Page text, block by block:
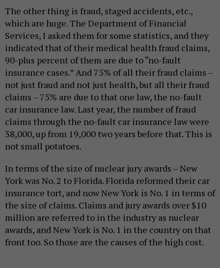
The other thing is fraud, staged accidents, etc.,
which are huge. The Department of Financial
Services, I asked them for some statistics, and they
indicated that of their medical health fraud claims,
90-plus percent of them are due to “no-fault
insurance cases.” And 75% of all their fraud claims –
not just fraud and not just health, but all their fraud
claims – 75% are due to that one law, the no-fault
car insurance law. Last year, the number of fraud
claims through the no-fault car insurance law were
38,000, up from 19,000 two years before that. This is
not small potatoes.
In terms of the size of nuclear jury awards – New
York was No. 2 to Florida. Florida reformed their car
insurance tort, and now New York is No. 1 in terms of
the size of claims. Claims and jury awards over $10
million are referred to in the industry as nuclear
awards, and New York is No. 1 in the country on that
front too. So those are the causes of the high cost.